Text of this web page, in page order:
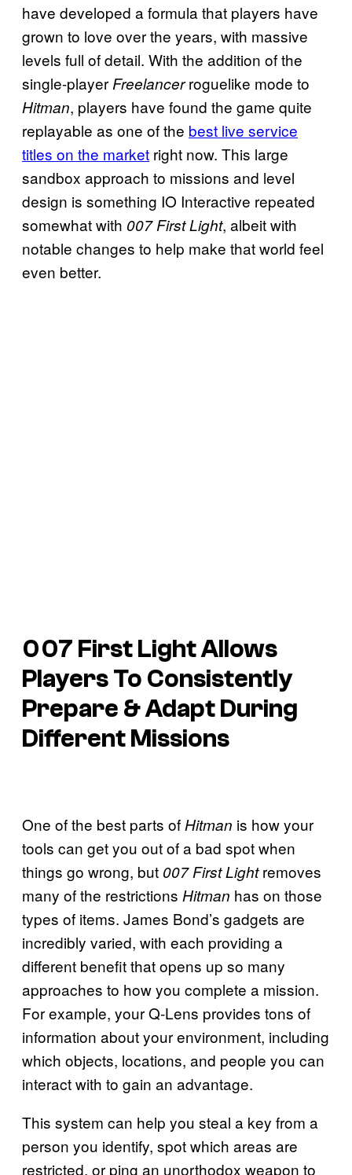
have developed a formula that players have
grown to love over the years, with massive
levels full of detail. With the addition of the
single-player Freelancerroguelike mode to
Hitman, players have found the game quite
replayable as one of the best live service
titles on the market right now. This large
sandbox approach to missions and level
design is something IO Interactive repeated
somewhat with 007 First Light, albeit with
notable changes to help make that world feel
even better.
007 First Light Allows
Players To Consistently
Prepare & Adapt During
Different Missions
One of the best parts of Hitman is how your
tools can get you out of a bad spot when
things go wrong, but 007 First Lightremoves
many of the restrictions Hitman has on those
types of items. James Bond’s gadgets are
incredibly varied, with each providing a
different benefit that opens up so many
approaches to how you complete a mission.
For example, your Q-Lens provides tons of
information about your environment, including
which objects, locations, and people you can
interact with to gain an advantage.
This system can help you steal a key from a
person you identify, spot which areas are
restricted, or ping an unorthodox weapon to